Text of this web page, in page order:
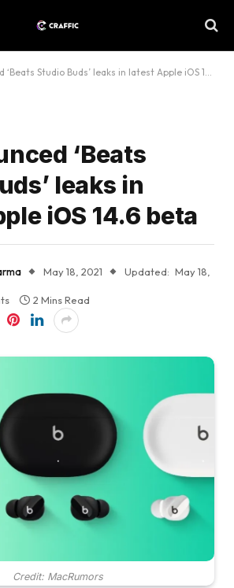
Studio Buds’ leaks in latest Apple iOS 14.6 beta
‘Beats
leaks in
iOS 14.6 beta
May 18, 2021 Updated: May 18,
2 Mins Read
Credit: MacRumors